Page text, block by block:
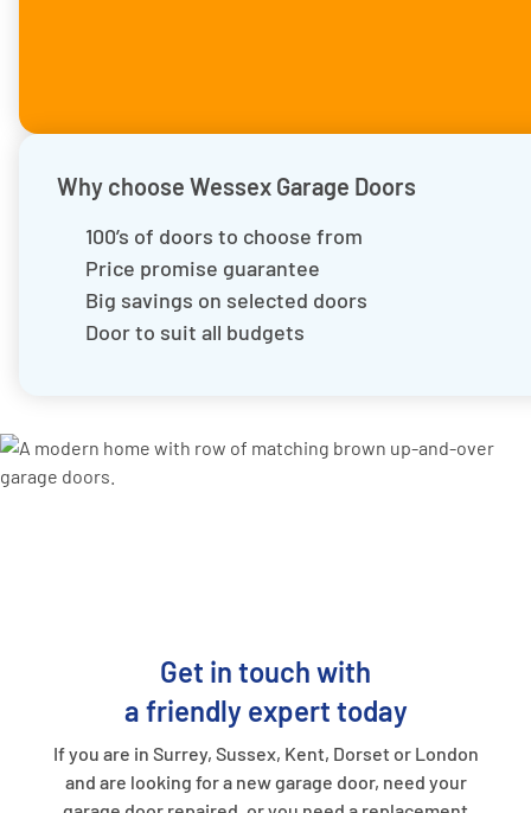
Why choose Wessex Garage Doors
100’s of doors to choose from
Price promise guarantee
Big savings on selected doors
Door to suit all budgets
Get in touch with
a friendly expert today
If you are in Surrey, Sussex, Kent, Dorset or London
and are looking for a new garage door, need your